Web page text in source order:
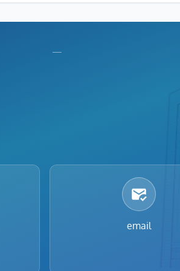
Footer menu
—
email